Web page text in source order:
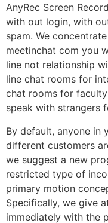
AnyRec Screen
with out login, with
spam. We
meetinchat com you
line not relationship
line chat rooms for
chat rooms for
speak with strangers
By default, anyone in
different customers
we suggest a new
restricted type of
primary motion
Specifically, we give
immediately with the